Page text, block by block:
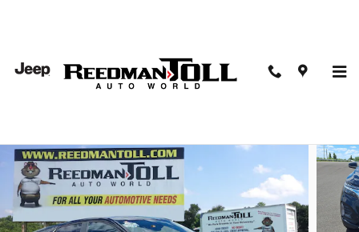
2024 Chevrolet Equinox FWD LT Sport Utility